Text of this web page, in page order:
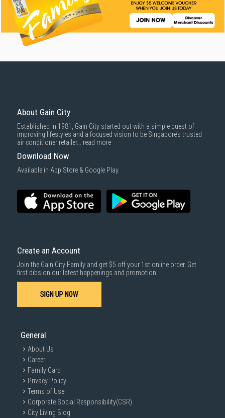
About Gain City
Established in 1981, Gain City started out with a simple quest of
improving lifestyles and a focused vision to be Singapore’s trusted
air conditioner retailer... read more
Download Now
Available in App Store & Google Play.
Create an Account
Join the Gain City Family and get $5 off your 1st online order. Get
first dibs on our latest happenings and promotion.
SIGN UP NOW
General
About Us
Career
Family Card
Privacy Policy
Terms of Use
Corporate Social Responsibility(CSR)
City Living Blog